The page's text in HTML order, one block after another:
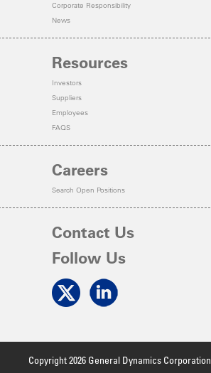
Corporate Responsibility
News
Resources
Investors
Suppliers
Employees
FAQS
Careers
Search Open Positions
Contact Us
Follow Us
Copyright 2026 General Dynamics Corporation